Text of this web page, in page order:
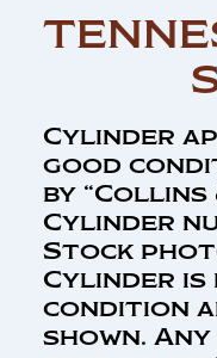
Cylinder
good
by “Collins
Cylinder
Stock
Cylinder is
condition
shown.